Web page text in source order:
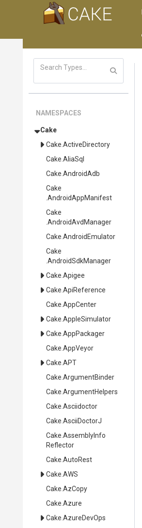
NAMESPACES
Cake
Cake .ActiveDirectory
Cake .AliaSql
Cake .AndroidAdb
Cake
.AndroidAppManifest
Cake
.AndroidAvdManager
Cake .AndroidEmulator
Cake
.AndroidSdkManager
Cake .Apigee
Cake .ApiReference
Cake .AppCenter
Cake .AppleSimulator
Cake .AppPackager
Cake .AppVeyor
Cake .APT
Cake .ArgumentBinder
Cake .ArgumentHelpers
Cake .Asciidoctor
Cake .AsciiDoctorJ
Cake AssemblyInfo
Reflector
Cake .AutoRest
Cake .AWS
Cake .AzCopy
Cake .Azure
Cake .AzureDevOps